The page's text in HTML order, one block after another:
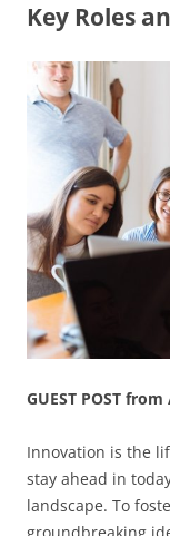
Key Roles
GUEST POST
Innovation is the
stay ahead in
landscape. To
groundbreaking